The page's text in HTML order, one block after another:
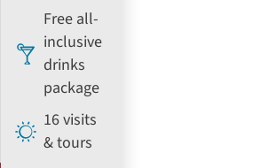
Free all-
inclusive
drinks
package
16 visits
& tours